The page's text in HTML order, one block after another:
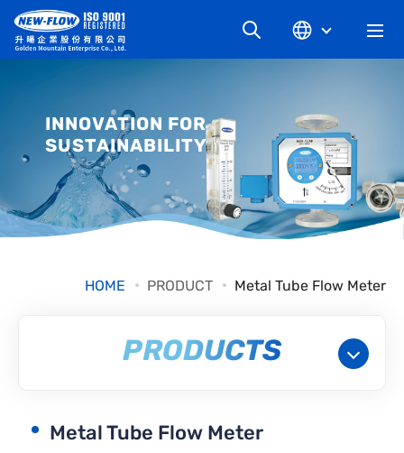
NEWS
KNOWLEDGE
CONTACT
INNOVATION FOR
SUSTAINABILITY
HOME PRODUCT Metal Tube Flow Meter
PRODUCTS
Metal Tube Flow Meter